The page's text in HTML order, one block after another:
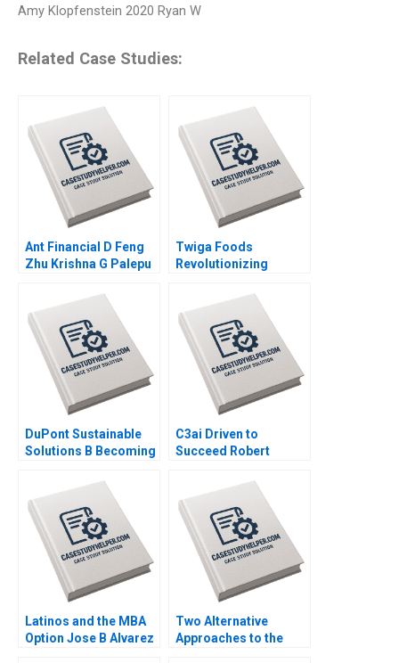
Amy Klopfenstein 2020 Ryan W
Related Case Studies:
Ant Financial D Feng
Zhu Krishna G Palepu
Twiga Foods
Revolutionizing
Shikhar Ghosh Pippa
Tubman Armerding
Wale Lawal 2020
DuPont Sustainable
Solutions B Becoming
Parker Ramasastry
Chandrasekhar 2020
C3ai Driven to
Succeed Robert
Gonzalez 2018
Latinos and the MBA
Option Jose B Alvarez
Two Alternative
Approaches to the